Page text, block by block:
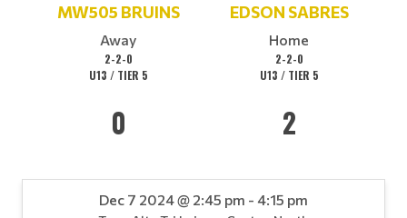
MW505 BRUINS
Away
2-2-0
U13 / TIER 5
0
EDSON SABRES
Home
2-2-0
U13 / TIER 5
2
Dec 7 2024 @ 2:45 pm - 4:15 pm